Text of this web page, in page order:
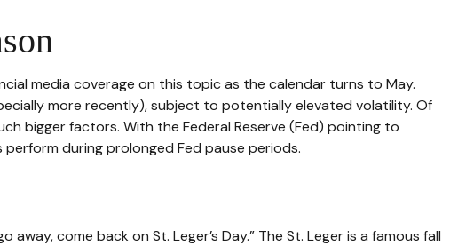
media coverage on this topic as the calendar turns to May.
more recently), subject to potentially elevated volatility. Of
bigger factors. With the Federal Reserve (Fed) pointing to
during prolonged Fed pause periods.
come back on St. Leger’s Day.” The St. Leger is a famous fall